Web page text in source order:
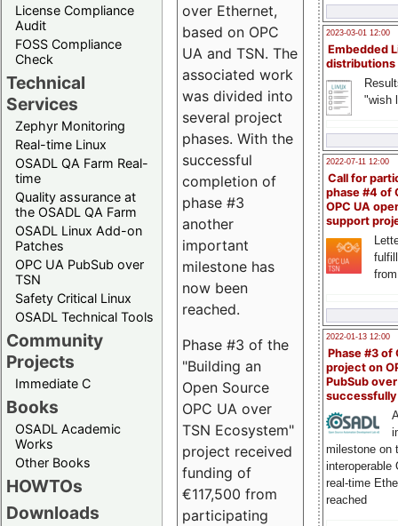
License Compliance
Audit
FOSS Compliance
Check
Technical
Services
Zephyr Monitoring
Real-time Linux
OSADL QA Farm Real-
time
Quality assurance at
the OSADL QA Farm
OSADL Linux Add-on
Patches
OPC UA PubSub over
TSN
Safety Critical Linux
OSADL Technical Tools
Community
Projects
Immediate C
Books
OSADL Academic
Works
Other Books
HOWTOs
Downloads
2023-03-01 12:00
Embedded
distributions
"wish
2022-07-11 12:00
Call for
phase #4 of
OPC UA
support
2022-01-13 12:00
Phase #3 of
project on
PubSub over
milestone on
interoperable
real-time
reached
over Ethernet,
based on OPC
UA and TSN. The
associated work
was divided into
several project
phases. With the
successful
completion of
phase #3
another
important
milestone has
now been
reached.
Phase #3 of the
"Building an
Open Source
OPC UA over
TSN Ecosystem"
project received
funding of
€117,500 from
participating